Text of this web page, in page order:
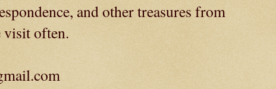
and other treasures from
visit often.